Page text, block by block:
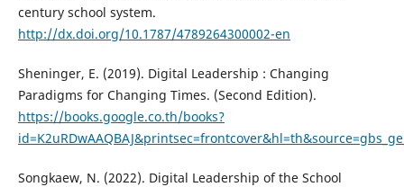
century school system.
http://dx.doi.org/10.1787/4789264300002-en
Sheninger, E. (2019). Digital Leadership : Changing
Paradigms for Changing Times. (Second Edition).
https://books.google.co.th/books?
Songkaew, N. (2022). Digital Leadership of the School